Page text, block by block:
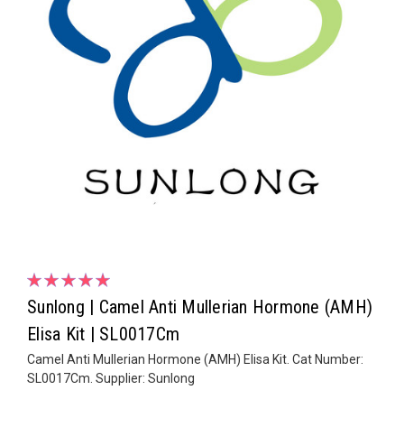
Sunlong | Camel Anti Mullerian Hormone (AMH)
Elisa Kit | SL0017Cm
Camel Anti Mullerian Hormone (AMH) Elisa Kit. Cat Number:
SL0017Cm. Supplier: Sunlong